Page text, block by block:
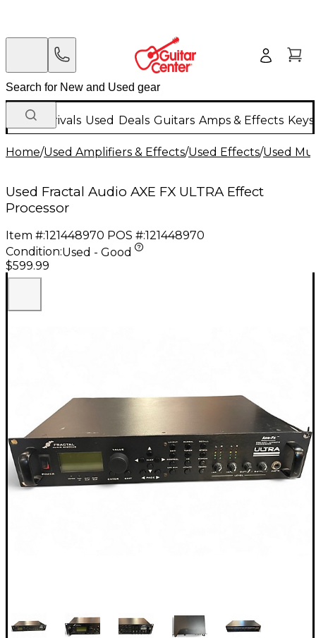
New Arrivals Used Deals Guitars Amps & Effects
Home/Used Amplifiers & Effects/Used Effects/Used
Used Fractal Audio AXE FX ULTRA Effect
Processor
Item #:121448970 POS #:121448970
Condition:Used - Good
$599.99